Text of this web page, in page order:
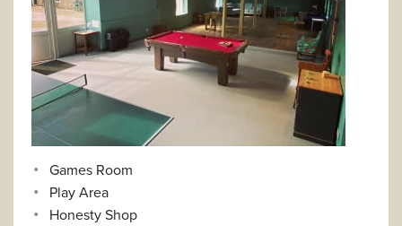
Games Room
Play Area
Honesty Shop